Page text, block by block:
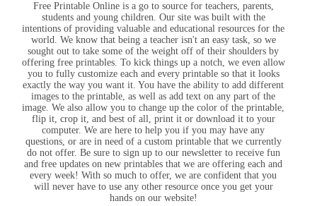
Free Printable Online is a go to source for teachers, parents,
students and young children. Our site was built with the
intentions of providing valuable and educational resources for the
world. We know that being a teacher isn't an easy task, so we
sought out to take some of the weight off of their shoulders by
offering free printables. To kick things up a notch, we even allow
you to fully customize each and every printable so that it looks
exactly the way you want it. You have the ability to add different
images to the printable, as well as add text on any part of the
image. We also allow you to change up the color of the printable,
flip it, crop it, and best of all, print it or download it to your
computer. We are here to help you if you may have any
questions, or are in need of a custom printable that we currently
do not offer. Be sure to sign up to our newsletter to receive fun
and free updates on new printables that we are offering each and
every week! With so much to offer, we are confident that you
will never have to use any other resource once you get your
hands on our website!